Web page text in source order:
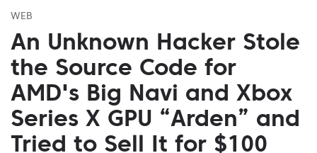
WEB
An Unknown Hacker Stole
the Source Code for
AMD's Big Navi and Xbox
Series X GPU “Arden” and
Tried to Sell It for $100